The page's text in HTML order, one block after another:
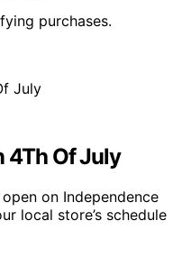
purchases.
4Th Of July
on Independence
local store’s schedule